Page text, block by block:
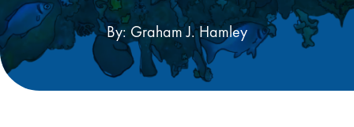
By: Graham J. Hamley